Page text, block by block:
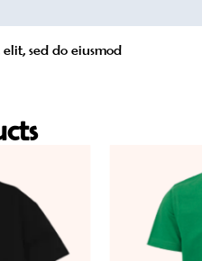
sed do eiusmod